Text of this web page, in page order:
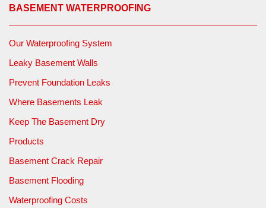
BASEMENT WATERPROOFING
Our Waterproofing System
Leaky Basement Walls
Prevent Foundation Leaks
Where Basements Leak
Keep The Basement Dry
Products
Basement Crack Repair
Basement Flooding
Waterproofing Costs